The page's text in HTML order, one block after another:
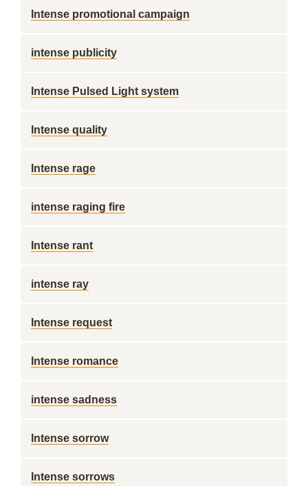
Intense promotional campaign
intense publicity
Intense Pulsed Light system
Intense quality
Intense rage
intense raging fire
Intense rant
intense ray
Intense request
Intense romance
intense sadness
Intense sorrow
Intense sorrows